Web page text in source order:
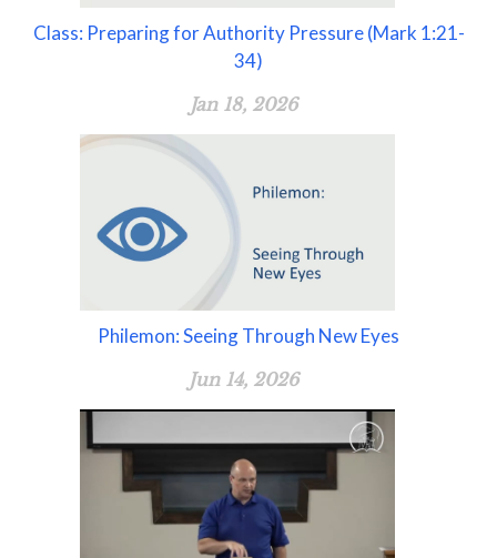
Class: Preparing for Authority Pressure (Mark 1:21-
34)
Jan 18, 2026
Philemon: Seeing Through New Eyes
Jun 14, 2026